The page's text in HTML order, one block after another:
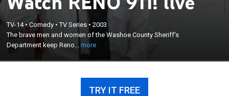
TV-14•Comedy •TV Series •2003
The brave men and women of the Washoe County Sheriff's
Department keep Reno...more
The brave men and women of the Washoe County
Sheriff's Department keep Reno, Nev., on the
straight and narrow; led by Lt. Jim Dangle, the
officers attempt to keep the streets safe from
criminals and themselves.
×
TRY IT FREE